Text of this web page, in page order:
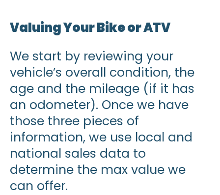
Valuing Your Bike or ATV
We start by reviewing your
vehicle’s overall condition, the
age and the mileage (if it has
an odometer). Once we have
those three pieces of
information, we use local and
national sales data to
determine the max value we
can offer.